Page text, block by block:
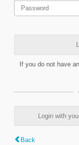
If you do not have
Login with
Back